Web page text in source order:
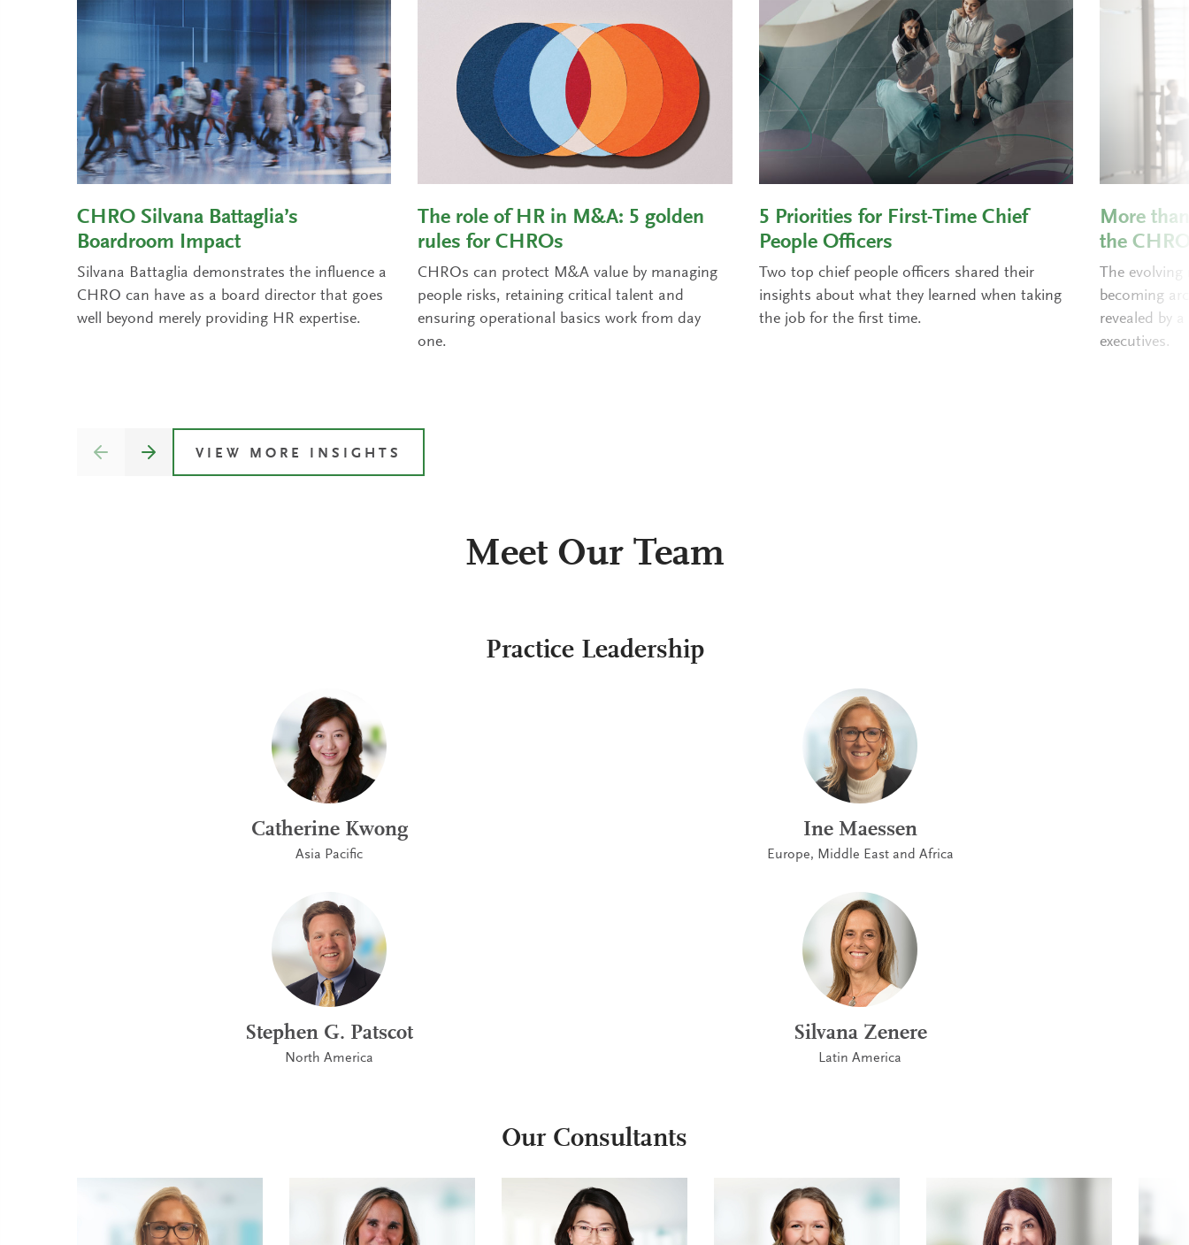
CHRO Silvana Battaglia’s
Boardroom Impact
Silvana Battaglia demonstrates the influence a
CHRO can have as a board director that goes
well beyond merely providing HR expertise.
The role of HR in M&A: 5 golden
rules for CHROs
CHROs can protect M&A value by managing
people risks, retaining critical talent and
ensuring operational basics work from day
one.
5 Priorities for First-Time Chief
People Officers
Two top chief people officers shared their
insights about what they learned when taking
the job for the first time.
More
the
The
becoming
revealed by
executives.
VIEW MORE INSIGHTS
Meet Our Team
Practice Leadership
Catherine Kwong
Asia Pacific
Ine Maessen
Europe, Middle East and Africa
Stephen G. Patscot
North America
Silvana Zenere
Latin America
Our Consultants